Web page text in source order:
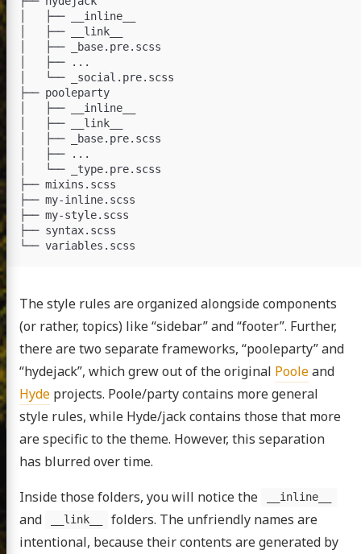
│   ├── __inline__
│   ├── __link__
│   ├── _base.pre.scss
│   ├── ...
│   └── _social.pre.scss
├── pooleparty
│   ├── __inline__
│   ├── __link__
│   ├── _base.pre.scss
│   ├── ...
│   └── _type.pre.scss
├── mixins.scss
├── my-inline.scss
├── my-style.scss
├── syntax.scss
The style rules are organized alongside components
(or rather, topics) like “sidebar” and “footer”. Further,
there are two separate frameworks, “pooleparty” and
“hydejack”, which grew out of the original Pooleand
Hyde projects. Poole/party contains more general
style rules, while Hyde/jack contains those that more
are specific to the theme. However, this separation
has blurred over time.
Inside those folders, you will notice the
__inline__
and __link__
folders. The unfriendly names are
intentional, because their contents are generated by